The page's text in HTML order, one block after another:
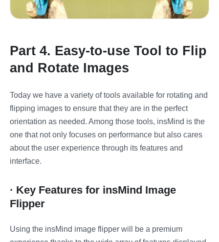
Part 4. Easy-to-use Tool to Flip
and Rotate Images
Today we have a variety of tools available for rotating and
flipping images to ensure that they are in the perfect
orientation as needed. Among those tools, insMind is the
one that not only focuses on performance but also cares
about the user experience through its features and
interface.
· Key Features for insMind Image
Flipper
Using the insMind image flipper will be a premium